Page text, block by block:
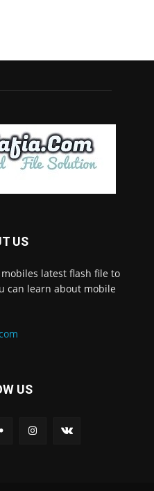
US
latest flash file to
can learn about mobile
US